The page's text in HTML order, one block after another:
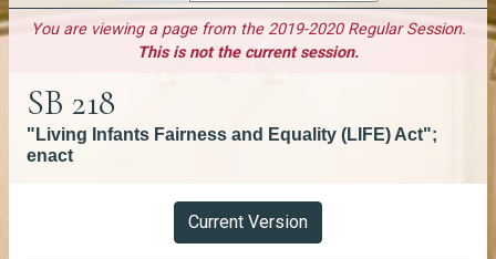
You are viewing a page from the 2019-2020 Regular Session.
This is not the current session.
SB 218
"Living Infants Fairness and Equality (LIFE) Act";
enact
Current Version